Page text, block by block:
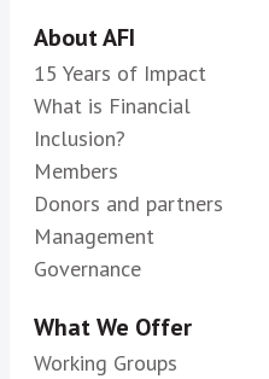
About AFI
15 Years of Impact
What is Financial
Inclusion?
Members
Donors and partners
Management
Governance
What We Offer
Working Groups